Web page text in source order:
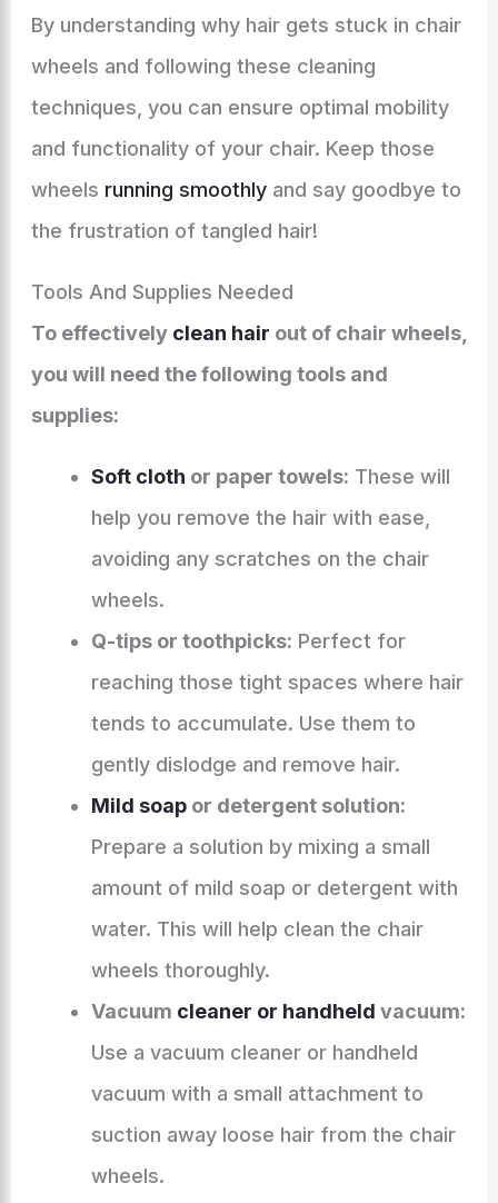
By understanding why hair gets stuck in chair
wheels and following these cleaning
techniques, you can ensure optimal mobility
and functionality of your chair. Keep those
wheels running smoothlyand say goodbye to
the frustration of tangled hair!
Tools And Supplies Needed
To effectively clean hair out of chair wheels,
you will need the following tools and
supplies:
Soft cloth or paper towels: These will
help you remove the hair with ease,
avoiding any scratches on the chair
wheels.
Q-tips or toothpicks: Perfect for
reaching those tight spaces where hair
tends to accumulate. Use them to
gently dislodge and remove hair.
Mild soapor detergent solution:
Prepare a solution by mixing a small
amount of mild soap or detergent with
water. This will help clean the chair
wheels thoroughly.
Vacuum cleaner or handheld vacuum:
Use a vacuum cleaner or handheld
vacuum with a small attachment to
suction away loose hair from the chair
wheels.